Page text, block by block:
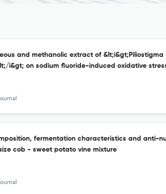
and methanolic extract of &lt;i&gt;Piliostigma
i&gt; on sodium fluoride-induced oxidative
fermentation characteristics and anti-
cob - sweet potato vine mixture